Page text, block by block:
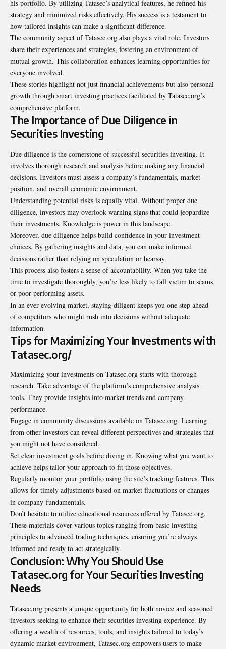
his portfolio. By utilizing Tatasec’s analytical features, he refined his
strategy and minimized risks effectively. His success is a testament to
how tailored insights can make a significant difference.
The community aspect of Tatasec.org also plays a vital role. Investors
share their experiences and strategies, fostering an environment of
mutual growth. This collaboration enhances learning opportunities for
everyone involved.
These stories highlight not just financial achievements but also personal
growth through smart investing practices facilitated by Tatasec.org’s
comprehensive platform.
The Importance of Due Diligence in
Securities Investing
Due diligence is the cornerstone of successful securities investing. It
involves thorough research and analysis before making any financial
decisions. Investors must assess a company’s fundamentals, market
position, and overall economic environment.
Understanding potential risks is equally vital. Without proper due
diligence, investors may overlook warning signs that could jeopardize
their investments. Knowledge is power in this landscape.
Moreover, due diligence helps build confidence in your investment
choices. By gathering insights and data, you can make informed
decisions rather than relying on speculation or hearsay.
This process also fosters a sense of accountability. When you take the
time to investigate thoroughly, you’re less likely to fall victim to scams
or poor-performing assets.
In an ever-evolving market, staying diligent keeps you one step ahead
of competitors who might rush into decisions without adequate
information.
Tips for Maximizing Your Investments with
Tatasec.org/
Maximizing your investments on Tatasec.org starts with thorough
research. Take advantage of the platform’s comprehensive analysis
tools. They provide insights into market trends and company
performance.
Engage in community discussions available on Tatasec.org. Learning
from other investors can reveal different perspectives and strategies that
you might not have considered.
Set clear investment goals before diving in. Knowing what you want to
achieve helps tailor your approach to fit those objectives.
Regularly monitor your portfolio using the site’s tracking features. This
allows for timely adjustments based on market fluctuations or changes
in company fundamentals.
Don’t hesitate to utilize educational resources offered by Tatasec.org.
These materials cover various topics ranging from basic investing
principles to advanced trading techniques, ensuring you’re always
informed and ready to act strategically.
Conclusion: Why You Should Use
Tatasec.org for Your Securities Investing
Needs
Tatasec.org presents a unique opportunity for both novice and seasoned
investors seeking to enhance their securities investing experience. By
offering a wealth of resources, tools, and insights tailored to today’s
dynamic market environment, Tatasec.org empowers users to make